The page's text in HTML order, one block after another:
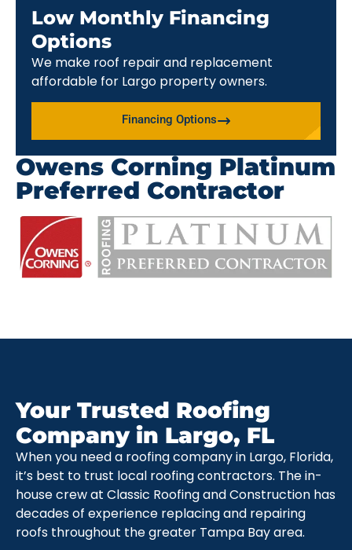
Low Monthly Financing
Options
We make roof repair and replacement
affordable for Largo property owners.
Financing Options
Owens Corning Platinum
Preferred Contractor
Your Trusted Roofing
Company in Largo, FL
When you need a roofing company in Largo, Florida,
it’s best to trust local roofing contractors. The in-
house crew at Classic Roofing and Construction has
decades of experience replacing and repairing
roofs throughout the greater Tampa Bay area.